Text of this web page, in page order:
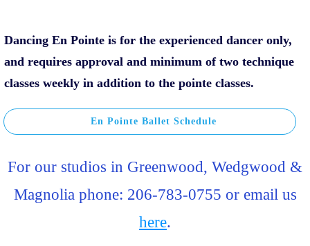
Dancing En Pointe is for the experienced dancer only,
and requires approval and minimum of two technique
classes weekly in addition to the pointe classes.
En Pointe Ballet Schedule
For our studios in Greenwood, Wedgwood &
Magnolia phone: 206-783-0755 or email us
here.